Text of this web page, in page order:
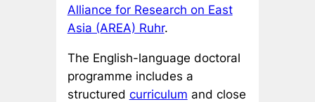
Alliance for Research on East
Asia (AREA) Ruhr.
The English-language doctoral
programme includes a
structured curriculum and close